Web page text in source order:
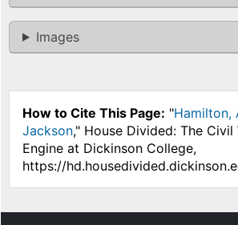
Images
How to Cite This Page: "Hamilton,
Jackson," House Divided: The Civil
Engine at Dickinson College,
https://